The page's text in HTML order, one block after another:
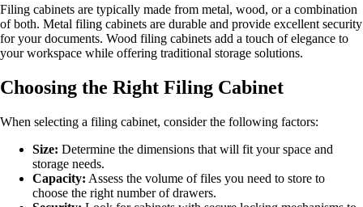
Filing cabinets are typically made from metal, wood, or a combination
of both. Metal filing cabinets are durable and provide excellent security
for your documents. Wood filing cabinets add a touch of elegance to
your workspace while offering traditional storage solutions.
Choosing the Right Filing Cabinet
When selecting a filing cabinet, consider the following factors:
Size: Determine the dimensions that will fit your space and
storage needs.
Capacity: Assess the volume of files you need to store to
choose the right number of drawers.